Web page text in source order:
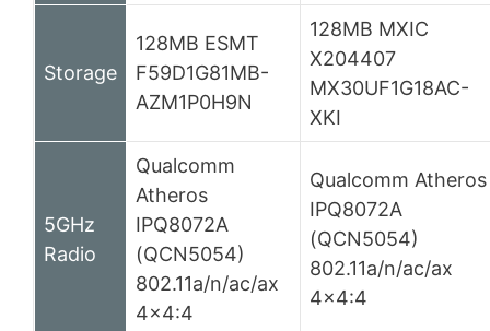
Storage
128MB ESMT
F59D1G81MB-
AZM1P0H9N
128MB MXIC
X204407
MX30UF1G18AC-
XKI
5GHz
Radio
Qualcomm
Atheros
IPQ8072A
(QCN5054)
802.11a/n/ac/ax
4×4:4
Qualcomm Atheros
IPQ8072A
(QCN5054)
802.11a/n/ac/ax
4×4:4